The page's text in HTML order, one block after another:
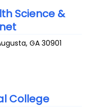
Science &
,GA 30901
College